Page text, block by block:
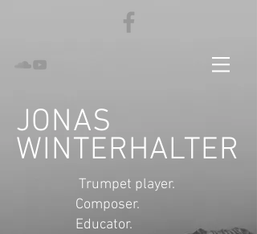
JONAS
WINTERHALTER
Trumpet player.
Composer.
Educator.